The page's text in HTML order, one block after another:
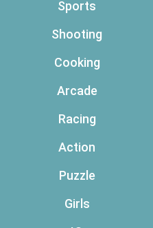
Sports
Shooting
Cooking
Arcade
Racing
Action
Puzzle
Girls